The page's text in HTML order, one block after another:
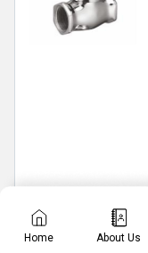
Home About Us